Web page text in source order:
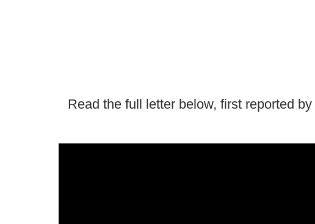
Read the full letter below, first reported by